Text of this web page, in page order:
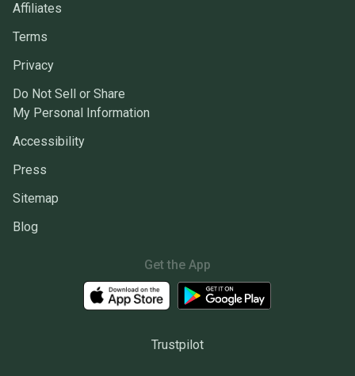
Affiliates
Terms
Privacy
Do Not Sell or Share
My Personal Information
Accessibility
Press
Sitemap
Blog
Get the App
Trustpilot